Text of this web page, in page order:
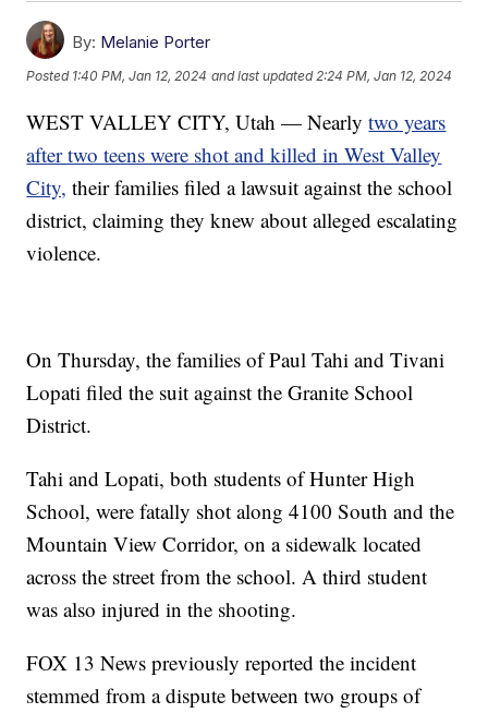
By: Melanie Porter
Posted 1:40 PM, Jan 12, 2024 and last updated 2:24 PM, Jan 12, 2024
WEST VALLEY CITY, Utah — Nearlytwo years
after two teens were shot and killed in West Valley
City, their families filed a lawsuit against the school
district, claiming they knew about alleged escalating
violence.
On Thursday, the families of Paul Tahi and Tivani
Lopati filed the suit against the Granite School
District.
Tahi and Lopati, both students of Hunter High
School, were fatally shot along 4100 South and the
Mountain View Corridor, on a sidewalk located
across the street from the school. A third student
was also injured in the shooting.
FOX 13 News previously reported the incident
stemmed from a dispute between two groups of